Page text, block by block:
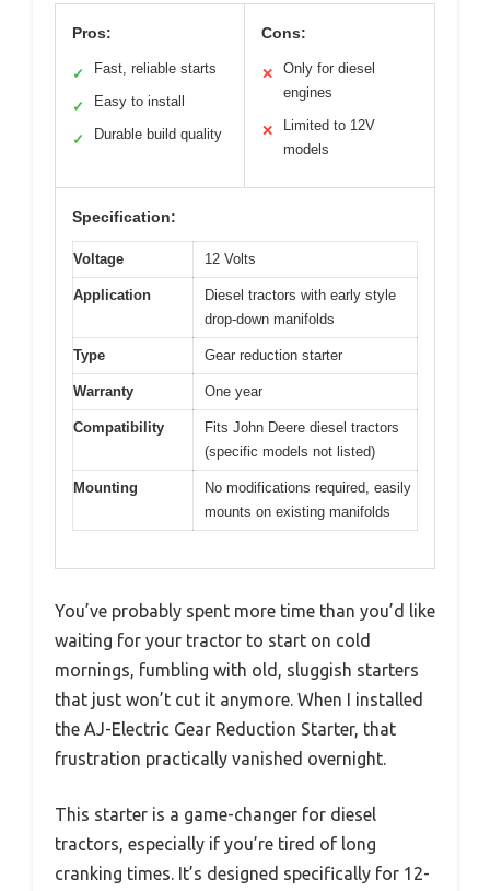
Pros:
✓ Fast, reliable starts
✓ Easy to install
✓ Durable build quality
Cons:
✕
Only for diesel
engines
✕
Limited to 12V
models
Specification:
Voltage 12 Volts
Application
Diesel tractors with early style
drop-down manifolds
Type Gear reduction starter
Warranty One year
Compatibility
Fits John Deere diesel tractors
(specific models not listed)
Mounting
No modifications required, easily
mounts on existing manifolds
You’ve probably spent more time than you’d like
waiting for your tractor to start on cold
mornings, fumbling with old, sluggish starters
that just won’t cut it anymore. When I installed
the AJ-Electric Gear Reduction Starter, that
frustration practically vanished overnight.
This starter is a game-changer for diesel
tractors, especially if you’re tired of long
cranking times. It’s designed specifically for 12-